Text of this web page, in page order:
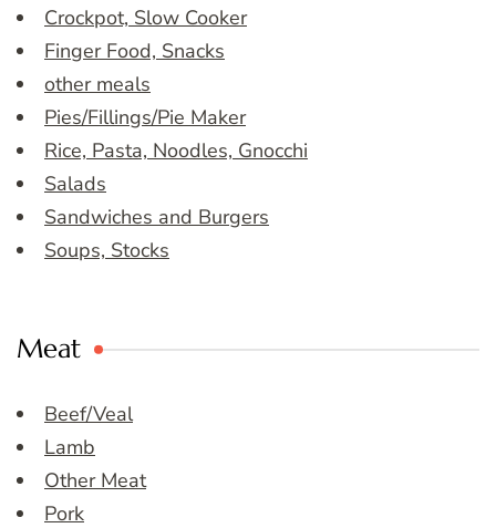
Crockpot, Slow Cooker
Finger Food, Snacks
other meals
Pies/Fillings/Pie Maker
Rice, Pasta, Noodles, Gnocchi
Salads
Sandwiches and Burgers
Soups, Stocks
Meat
Beef/Veal
Lamb
Other Meat
Pork